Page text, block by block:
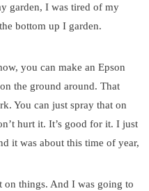
garden, I was tired of my
bottom up I garden.
you can make an Epson
the ground around. That
You can just spray that on
hurt it. It’s good for it. I just
it was about this time of year,
on things. And I was going to